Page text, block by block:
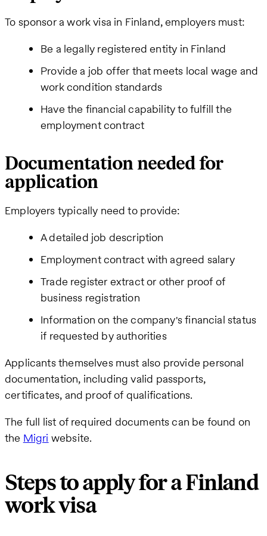
To sponsor a work visa in Finland, employers must:
Be a legally registered entity in Finland
Provide a job offer that meets local wage and
work condition standards
Have the financial capability to fulfill the
employment contract
Documentation needed for
application
Employers typically need to provide:
A detailed job description
Employment contract with agreed salary
Trade register extract or other proof of
business registration
Information on the company's financial status
if requested by authorities
Applicants themselves must also provide personal
documentation, including valid passports,
certificates, and proof of qualifications.
The full list of required documents can be found on
the Migri website.
Steps to apply for a Finland
work visa